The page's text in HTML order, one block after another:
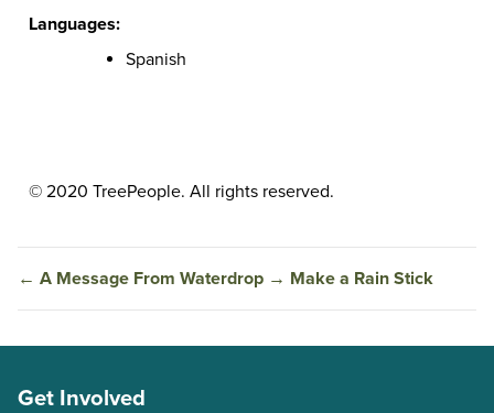
Languages:
Spanish
© 2020 TreePeople. All rights reserved.
← A Message From Waterdrop → Make a Rain Stick
Get Involved